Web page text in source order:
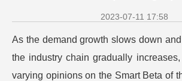
2023-07-11 17:58
As the demand growth slows down
the industry chain gradually
varying opinions on the Smart Beta of